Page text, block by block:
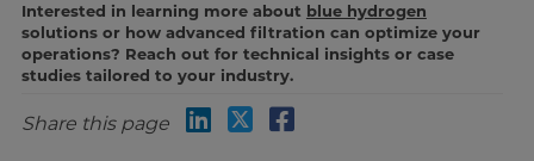
Interested in learning more about blue hydrogen
solutions or how advanced filtration can optimize your
operations? Reach out for technical insights or case
studies tailored to your industry.
Share this page